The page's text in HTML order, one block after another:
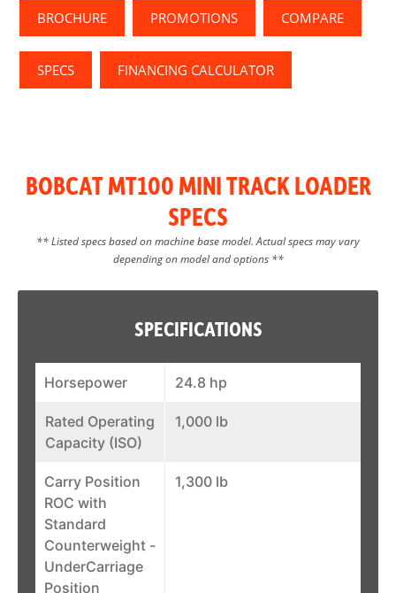
BROCHURE PROMOTIONS COMPARE
SPECS FINANCING CALCULATOR
BOBCAT MT100 MINI TRACK LOADER
SPECS
** Listed specs based on machine base model. Actual specs may vary
depending on model and options **
SPECIFICATIONS
Horsepower 24.8 hp
Rated Operating
Capacity (ISO)
1,000 lb
Carry Position
ROC with
Standard
Counterweight -
UnderCarriage
Position
1,300 lb